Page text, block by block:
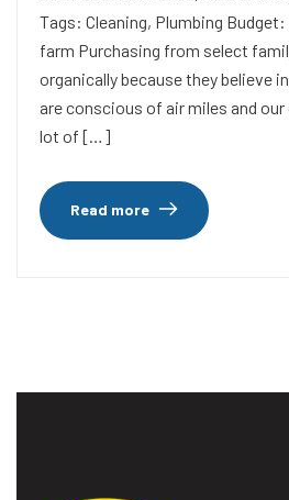
Tags: Cleaning, Plumbing Budget:
farm Purchasing from select
organically because they believe
are conscious of air miles and
lot of […]
Read more